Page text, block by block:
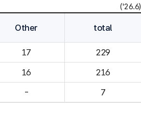
('26.6)
Other total
229
16
216
- 7